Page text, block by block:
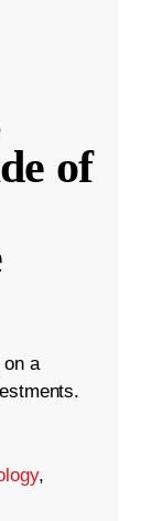
of
a
,